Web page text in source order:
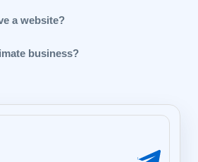
a website?
business?